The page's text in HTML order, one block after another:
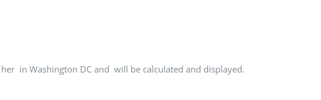
in Washington DC and will be calculated and displayed.